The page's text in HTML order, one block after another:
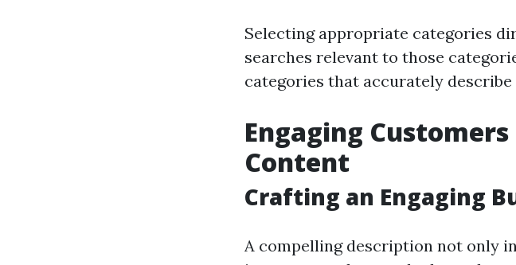
Selecting appropriate categories
searches relevant to those
categories that accurately
Engaging
Content
Crafting an Engaging
A compelling description not only